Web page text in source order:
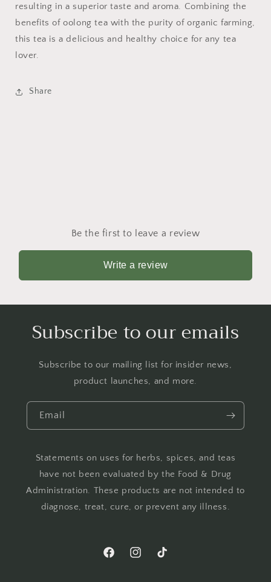
resulting in a superior taste and aroma. Combining the
benefits of oolong tea with the purity of organic farming,
this tea is a delicious and healthy choice for any tea
lover.
Share
Be the first to leave a review
Write a review
Subscribe to our emails
Subscribe to our mailing list for insider news,
product launches, and more.
Email
Statements on uses for herbs, spices, and teas
have not been evaluated by the Food & Drug
Administration. These products are not intended to
diagnose, treat, cure, or prevent any illness.
FacebookInstagramTikTok